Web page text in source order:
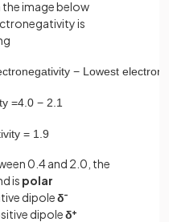
the image below
is
− Lowest
=4 0 − 2 1
= 1 9
0.4 and 2.0, the
is polar
dipoleδ-
dipoleδ+